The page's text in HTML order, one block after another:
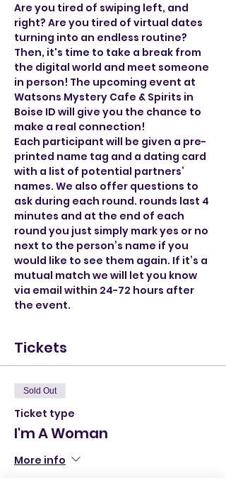
Are you tired of swiping left, and
right? Are you tired of virtual dates
turning into an endless routine?
Then, it's time to take a break from
the digital world and meet someone
in person! The upcoming event at
Watsons Mystery Cafe & Spirits in
Boise ID will give you the chance to
make a real connection!
Each participant will be given a pre-
printed name tag and a dating card
with a list of potential partners’
names. We also offer questions to
ask during each round. rounds last 4
minutes and at the end of each
round you just simply mark yes or no
next to the person’s name if you
would like to see them again. If it’s a
mutual match we will let you know
via email within 24-72 hours after
the event.
Tickets
Sold Out
Ticket type
I'm A Woman
More info